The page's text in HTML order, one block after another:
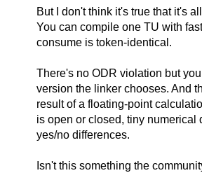
But I don't think it's true that it's
You can compile one TU with
consume is token-identical.
There's no ODR violation but
version the linker chooses. And
result of a floating-point
is open or closed, tiny
yes/no differences.
Isn't this something the